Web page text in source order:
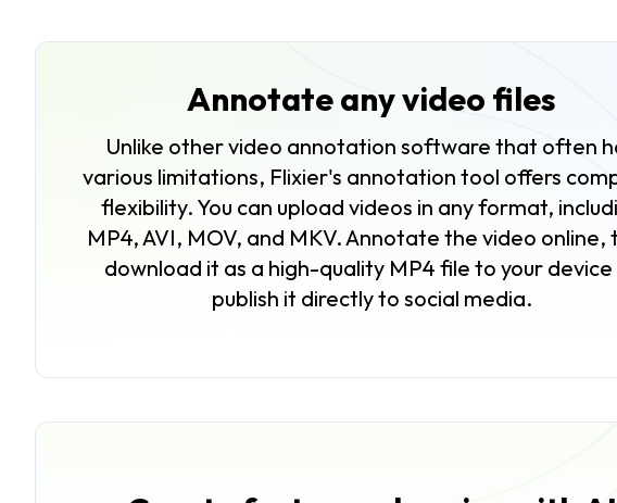
Annotate any video files
Unlike other video annotation software that often
various limitations, Flixier's annotation tool offers
flexibility. You can upload videos in any format,
MP4, AVI, MOV, and MKV. Annotate the video online,
download it as a high-quality MP4 file to your
publish it directly to social media.